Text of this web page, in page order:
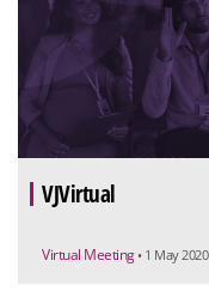
VJVirtual
Virtual Meeting • 1 May 2020